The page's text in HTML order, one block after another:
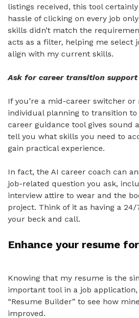
listings received, this tool
hassle of clicking on every job
skills didn’t match the
acts as a filter, helping me select
align with my current skills.
Ask for career transition
If you’re a mid-career switcher or
individual planning to transition to
career guidance tool gives sound
tell you what skills you need to
gain practical experience.
In fact, the AI career coach can
job-related question you ask,
interview attire to wear and the
project. Think of it as having a
your beck and call.
Enhance your resume
Knowing that my resume is the
important tool in a job
“Resume Builder” to see how
improved.